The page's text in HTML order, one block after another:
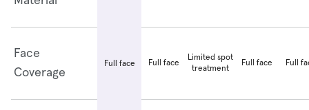
Face
Coverage
Full face Full face
Limited spot
treatment
Full face Full